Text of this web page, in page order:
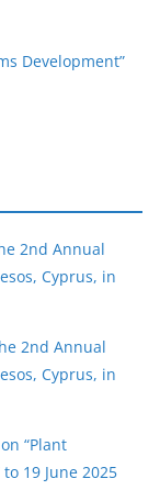
Development”
2nd Annual
Cyprus, in
2nd Annual
Cyprus, in
“Plant
19 June 2025